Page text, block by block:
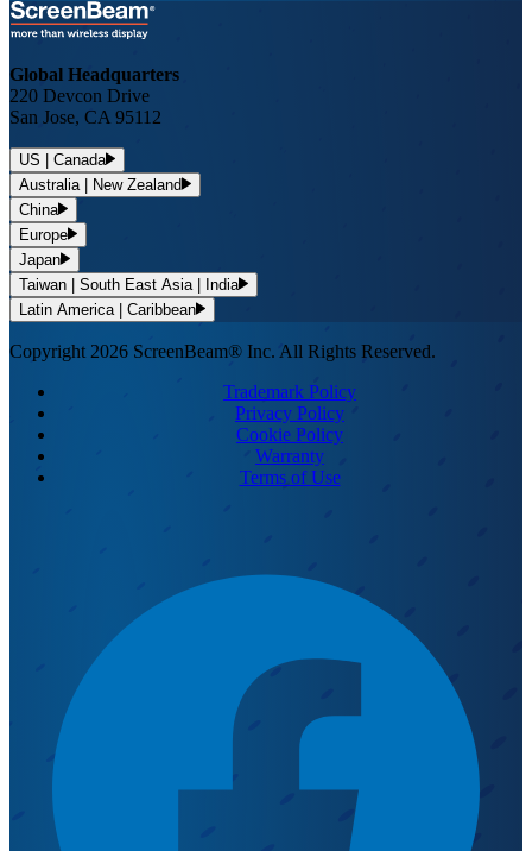
Global Headquarters
220 Devcon Drive
San Jose, CA 95112
US | Canada
Australia | New Zealand
China
Europe
Japan
Taiwan | South East Asia | India
Latin America | Caribbean
Copyright 2026 ScreenBeam® Inc. All Rights Reserved.
Trademark Policy
Privacy Policy
Cookie Policy
Warranty
Terms of Use